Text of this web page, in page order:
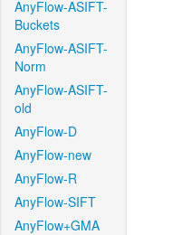
AnyFlow-ASIFT-
Buckets
AnyFlow-ASIFT-
Norm
AnyFlow-ASIFT-
old
AnyFlow-D
AnyFlow-new
AnyFlow-R
AnyFlow-SIFT
AnyFlow+GMA